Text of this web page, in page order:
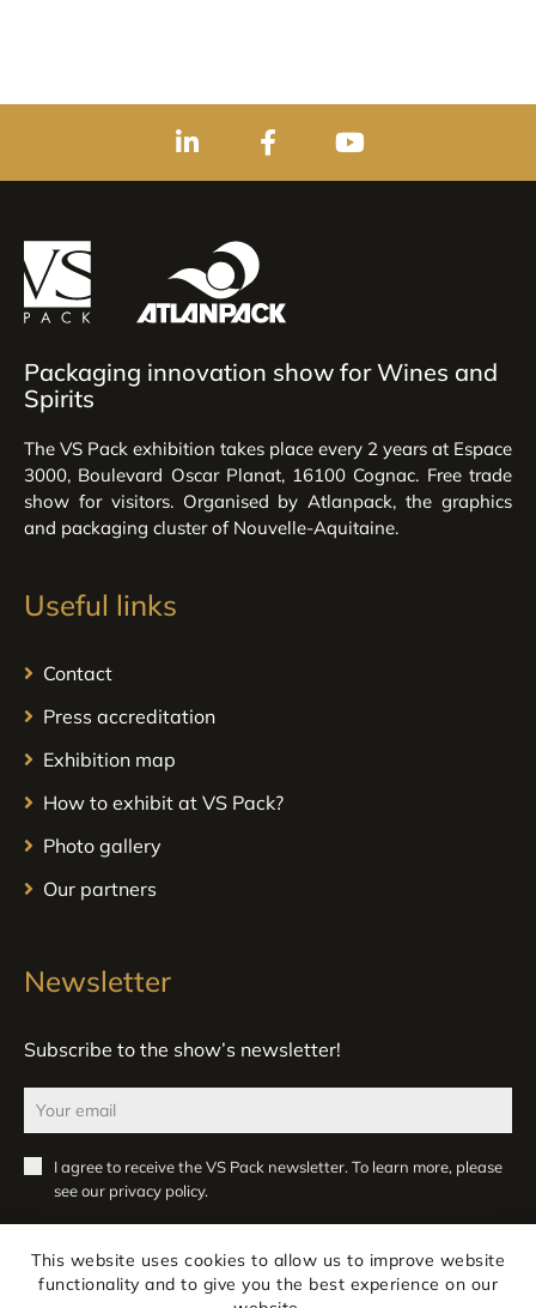
Packaging innovation show for Wines and
Spirits
The VS Pack exhibition takes place every 2 years at Espace
3000, Boulevard Oscar Planat, 16100 Cognac. Free trade
show for visitors. Organised by Atlanpack, the graphics
and packaging cluster of Nouvelle-Aquitaine.
Useful links
Contact
Press accreditation
Exhibition map
How to exhibit at VS Pack?
Photo gallery
Our partners
Newsletter
Subscribe to the show’s newsletter!
I agree to receive the VS Pack newsletter. To learn more, please
see our privacy policy.
Register
This website uses cookies to allow us to improve website
functionality and to give you the best experience on our